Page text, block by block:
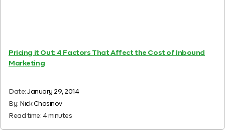
Pricing it Out: 4 Factors That Affect the Cost of Inbound
Marketing
Date:January 29, 2014
By: Nick Chasinov
Read time: 4 minutes